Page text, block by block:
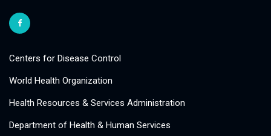
Centers for Disease Control
World Health Organization
Health Resources & Services Administration
Department of Health & Human Services